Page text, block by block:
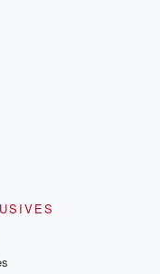
and follow us on
Please join
content, curated book
Sign up FREE